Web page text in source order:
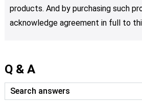
products. And by purchasing such
acknowledge agreement in full to
Q & A